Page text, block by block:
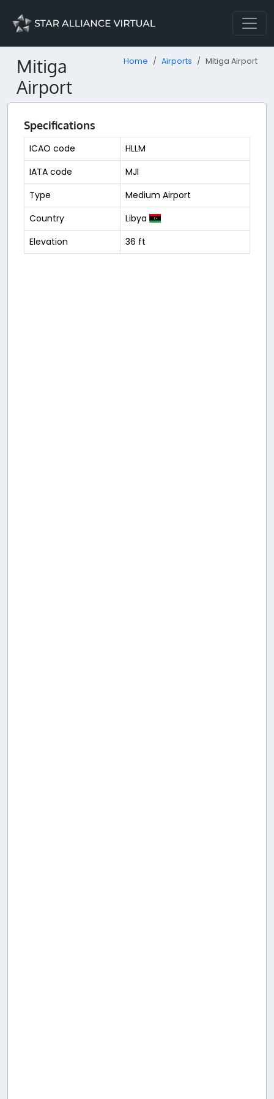
Mitiga
Airport
Home Airports Mitiga Airport
Specifications
ICAO code
HLLM
IATA code
MJI
Type
Medium Airport
Country
Libya
Elevation
36 ft